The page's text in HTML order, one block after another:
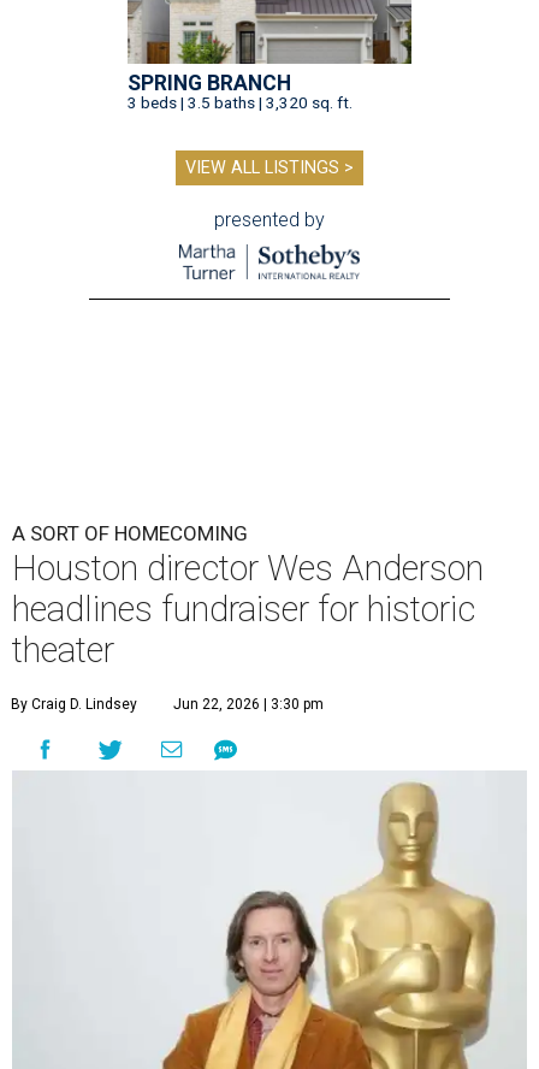
SPRING BRANCH
3 beds | 3.5 baths | 3,320 sq. ft.
VIEW ALL LISTINGS >
presented by
A SORT OF HOMECOMING
Houston director Wes Anderson
headlines fundraiser for historic
theater
By Craig D. Lindsey Jun 22, 2026 | 3:30 pm